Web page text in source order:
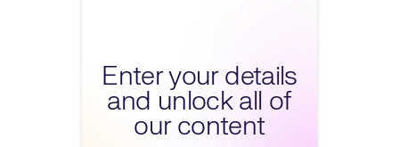
Enter your details
and unlock all of
our content